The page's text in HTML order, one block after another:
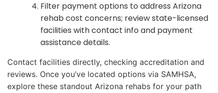
Filter payment options to address Arizona
rehab cost concerns; review state-licensed
facilities with contact info and payment
assistance details.
Contact facilities directly, checking accreditation and
reviews. Once you’ve located options via SAMHSA,
explore these standout Arizona rehabs for your path